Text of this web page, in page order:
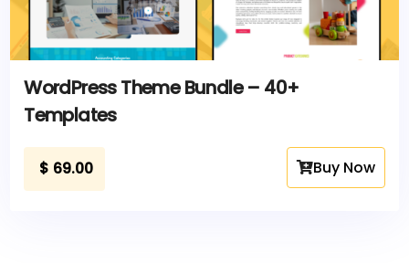
WordPress Theme Bundle – 40+
Templates
$ 69.00 Buy Now